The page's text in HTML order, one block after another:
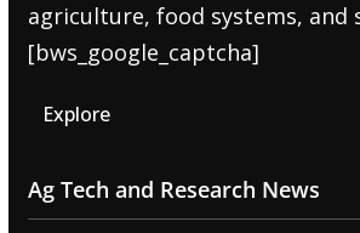
agriculture, food systems, and
[bws_google_captcha]
Explore
Ag Tech and Research News